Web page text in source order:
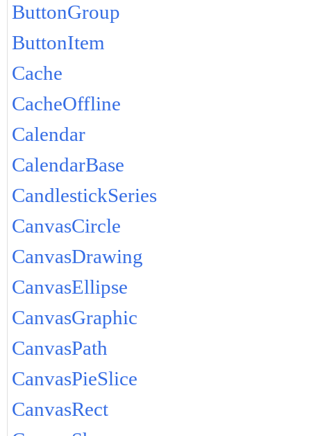
ButtonGroup
ButtonItem
Cache
CacheOffline
Calendar
CalendarBase
CandlestickSeries
CanvasCircle
CanvasDrawing
CanvasEllipse
CanvasGraphic
CanvasPath
CanvasPieSlice
CanvasRect